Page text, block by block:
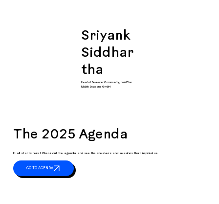
Sriyank
Siddhar
tha
Head of Developer Community, droidCon
Mobile Seasons GmbH
The 2025 Agenda
It all starts here! Check out the agenda and see the speakers and sessions that inspried us.